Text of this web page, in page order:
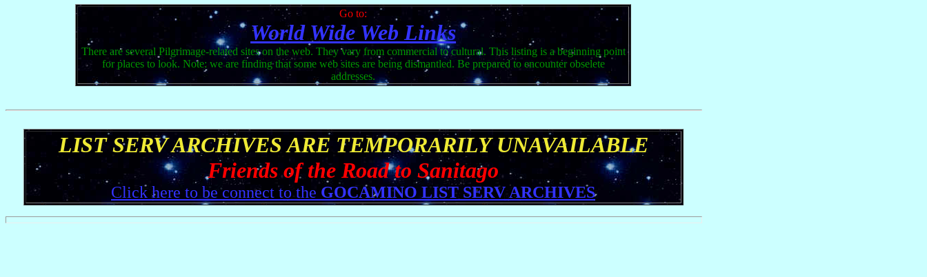
Go to:
World Wide Web Links
There are several Pilgrimage-related sites on the web. They vary from commercial to cultural. This listing is a beginning point
for places to look. Note: we are finding that some web sites are being dismantled. Be prepared to encounter obselete
addresses.
LIST SERV ARCHIVES ARE TEMPORARILY UNAVAILABLE
Friends of the Road to Sanitago
Click here to be connect to the GOCAMINO LIST SERV ARCHIVES